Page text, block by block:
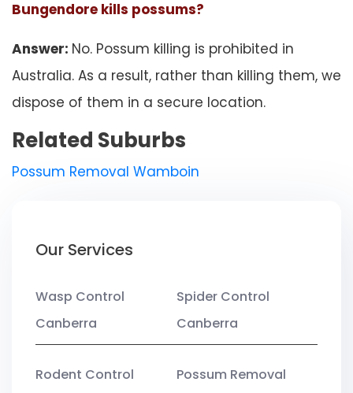
Bungendore kills possums?
Answer: No. Possum killing is prohibited in
Australia. As a result, rather than killing them, we
dispose of them in a secure location.
Related Suburbs
Possum Removal Wamboin
Our Services
Wasp Control
Canberra
Spider Control
Canberra
Rodent Control
Possum Removal